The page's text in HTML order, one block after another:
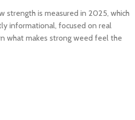
strength is measured in 2025, which
informational, focused on real
what makes strong weed feel the